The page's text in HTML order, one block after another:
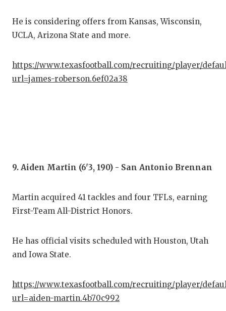
He is considering offers from Kansas, Wisconsin,
UCLA, Arizona State and more.
https://www.texasfootball.com/recruiting/player/
url=james-roberson.6ef02a38
9. Aiden Martin (6'3, 190) - San Antonio Brennan
Martin acquired 41 tackles and four TFLs, earning
First-Team All-District Honors.
He has official visits scheduled with Houston, Utah
and Iowa State.
https://www.texasfootball.com/recruiting/player/
url=aiden-martin.4b70c992